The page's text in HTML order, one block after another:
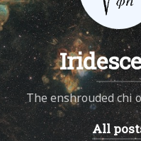
The enshrouded chi
All